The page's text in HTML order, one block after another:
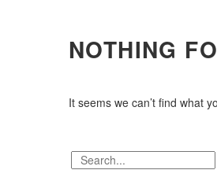
NOTHING
It seems we can’t find what